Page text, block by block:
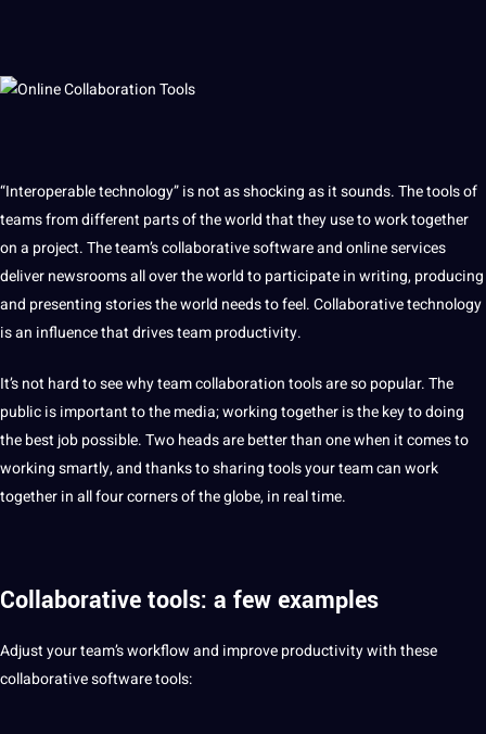
“Interoperable technology” is not as shocking asitsounds. The tools of
teams from different parts of the world that they use to work together
ona project. The team’s collaborativesoftwareandonlineservices
deliver newsrooms all over the world to participate inwriting,producing
and presenting stories the world needs to feel. Collaborative technology
is an influence that drives team productivity.
It’s not hardto see why team collaboration tools are so popular. The
public is important to the media; working together is the key to doing
thebest jobpossible. Two heads are better than one when it comes to
working smartly, and thanks to sharing tools your team can work
together in all four corners of theglobe, in real time.
Collaborative tools: a few examples
Adjust your team’s workflow and improveproductivity with these
collaborative software tools: